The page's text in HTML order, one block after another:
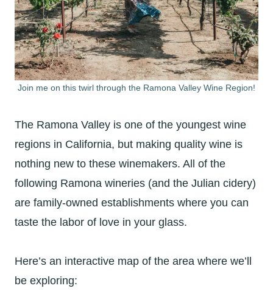
Join me on this twirl through the Ramona Valley Wine Region!
The Ramona Valley is one of the youngest wine
regions in California, but making quality wine is
nothing new to these winemakers. All of the
following Ramona wineries (and the Julian cidery)
are family-owned establishments where you can
taste the labor of love in your glass.
Here’s an interactive map of the area where we’ll
be exploring: